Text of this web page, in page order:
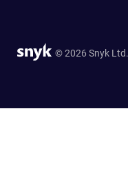
© 2026 Snyk Ltd.